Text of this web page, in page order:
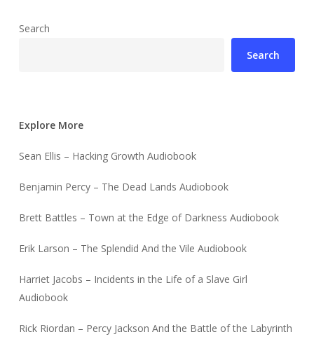
Search
Search
Explore More
Sean Ellis – Hacking Growth Audiobook
Benjamin Percy – The Dead Lands Audiobook
Brett Battles – Town at the Edge of Darkness Audiobook
Erik Larson – The Splendid And the Vile Audiobook
Harriet Jacobs – Incidents in the Life of a Slave Girl
Audiobook
Rick Riordan – Percy Jackson And the Battle of the Labyrinth